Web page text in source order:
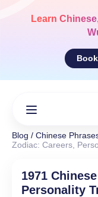
Learn
Blog / Chinese
Zodiac: Careers,
1971
Personality